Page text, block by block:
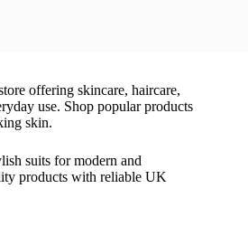
offering skincare, haircare,
use. Shop popular products
skin.
suits for modern and
products with reliable UK